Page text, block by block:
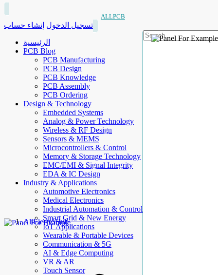
ALLPCB
تسجيل الدخول إنشاء حساب
الرئيسية
PCB Blog
PCB Manufacturing
PCB Design
PCB Knowledge
PCB Assembly
PCB Ordering
Design & Technology
Embedded Systems
Analog & Power Technology
Wireless & RF Design
Sensors & MEMS
Microcontrollers & Control
Memory & Storage Technology
EMC/EMI & Signal Integrity
EDA & IC Design
Industry & Applications
Automotive Electronics
Medical Electronics
Industrial Automation & Control
Smart Grid & New Energy
IoT Applications
Wearable & Portable Devices
Communication & 5G
AI & Edge Computing
VR & AR
Touch Sensor
AllElectroHub